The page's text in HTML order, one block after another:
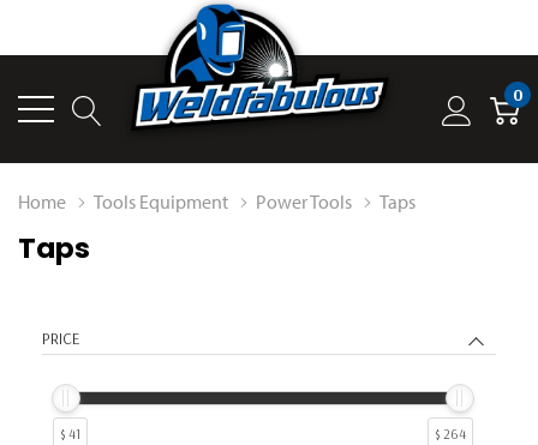
0
Home Tools Equipment Power Tools Taps
Taps
PRICE
$ 41 $ 264